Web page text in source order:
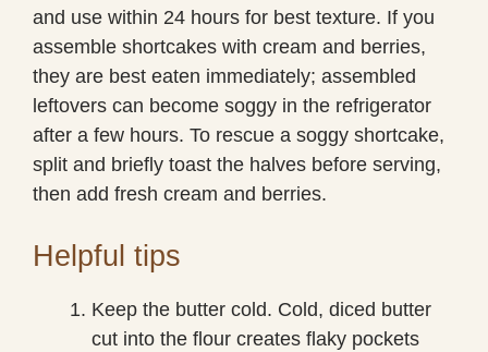
and use within 24 hours for best texture. If you
assemble shortcakes with cream and berries,
they are best eaten immediately; assembled
leftovers can become soggy in the refrigerator
after a few hours. To rescue a soggy shortcake,
split and briefly toast the halves before serving,
then add fresh cream and berries.
Helpful tips
Keep the butter cold. Cold, diced butter
cut into the flour creates flaky pockets